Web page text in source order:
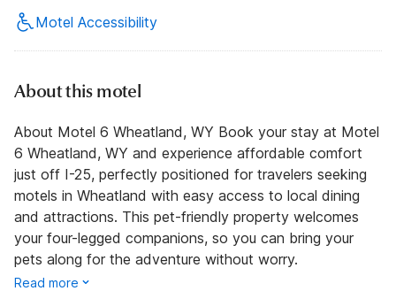
Motel Accessibility
About this motel
About Motel 6 Wheatland, WY Book your stay at Motel
6 Wheatland, WY and experience affordable comfort
just off I-25, perfectly positioned for travelers seeking
motels in Wheatland with easy access to local dining
and attractions. This pet-friendly property welcomes
your four-legged companions, so you can bring your
pets along for the adventure without worry.
Read more